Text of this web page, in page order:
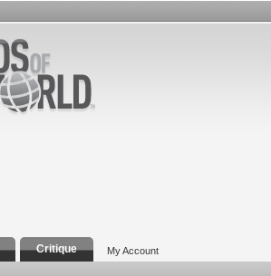
Critique My Account